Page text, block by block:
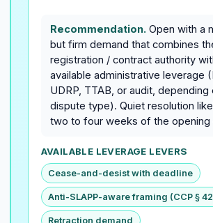
Recommendation. Open with a
but firm demand that combines
registration / contract authority
available administrative leverage
UDRP, TTAB, or audit, depending
dispute type). Quiet resolution
two to four weeks of the opening
AVAILABLE LEVERAGE LEVERS
Cease-and-desist with deadline
Anti-SLAPP-aware framing (CCP §
Retraction demand